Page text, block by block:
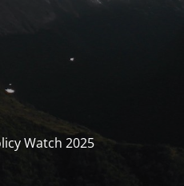
Watch 2025